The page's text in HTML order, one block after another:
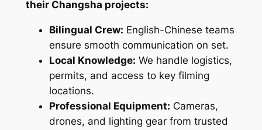
their Changsha projects:
Bilingual Crew: English-Chinese teams
ensure smooth communication on set.
Local Knowledge: We handle logistics,
permits, and access to key filming
locations.
Professional Equipment: Cameras,
drones, and lighting gear from trusted